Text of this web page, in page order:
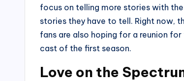
focus on telling more stories with
stories they have to tell. Right now,
fans are also hoping for a reunion
cast of the first season.
Love on the